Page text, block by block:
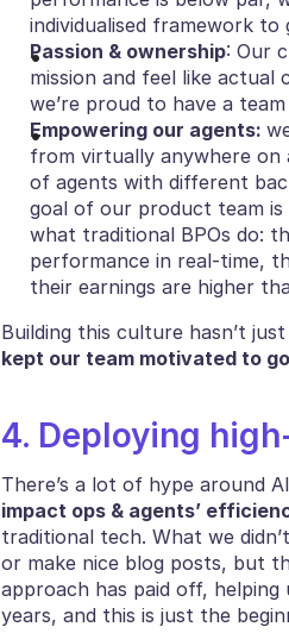
individualised framework
Passion & ownership: Our
mission and feel like
we’re proud to have a
Empowering our agents:
from virtually anywhere on
of agents with different
goal of our product team is
what traditional BPOs do:
performance in real-time,
their earnings are higher
kept our team motivated to
4. Deploying
impact ops & agents’
traditional tech. What we
or make nice blog posts, but
approach has paid off,
years, and this is just the